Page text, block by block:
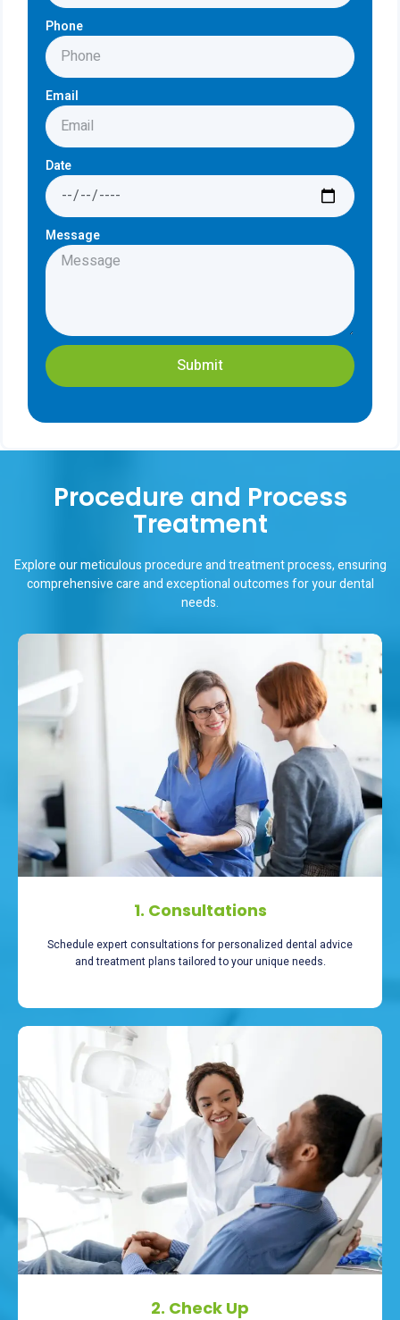
Phone
Email
Date
Message
Submit
Procedure and Process
Treatment
Explore our meticulous procedure and treatment process, ensuring
comprehensive care and exceptional outcomes for your dental
needs.
1. Consultations
Schedule expert consultations for personalized dental advice
and treatment plans tailored to your unique needs.
2. Check Up